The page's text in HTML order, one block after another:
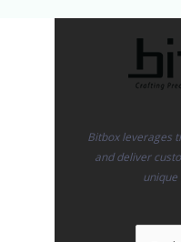
Bitbox leverages
and deliver
unique